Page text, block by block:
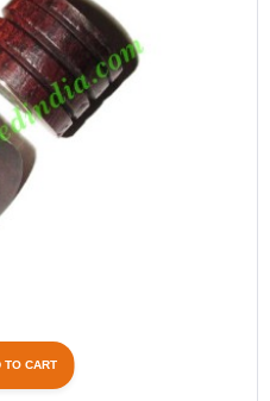
TO CART